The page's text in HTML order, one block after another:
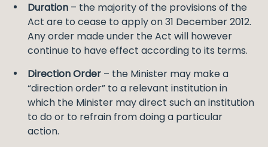
Duration – the majority of the provisions of the
Act are to cease to apply on 31 December 2012.
Any order made under the Act will however
continue to have effect according to its terms.
Direction Order – the Minister may make a
“direction order” to a relevant institution in
which the Minister may direct such an institution
to do or to refrain from doing a particular
action.